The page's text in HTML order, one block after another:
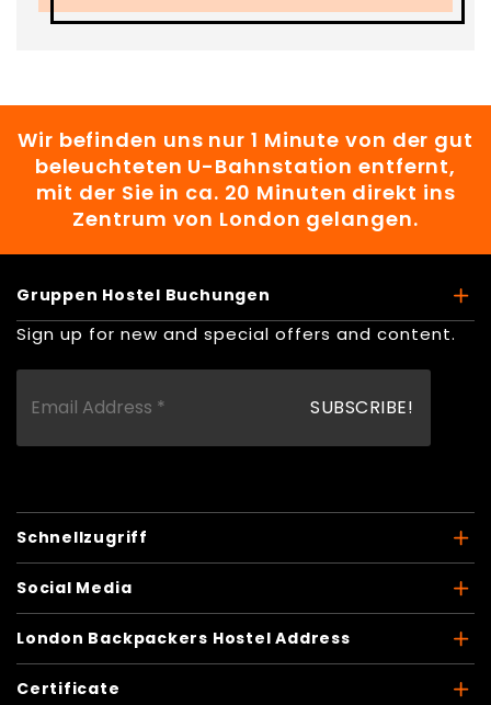
Wir befinden uns nur 1 Minute von der gut
beleuchteten U-Bahnstation entfernt,
mit der Sie in ca. 20 Minuten direkt ins
Zentrum von London gelangen.
Gruppen Hostel Buchungen
Sign up for new and special offers and content.
Schnellzugriff
Social Media
London Backpackers Hostel Address
Certificate